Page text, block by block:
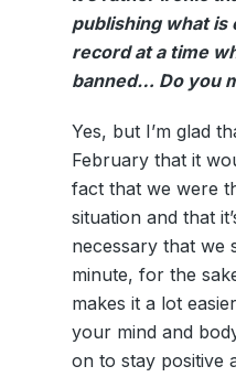
publishing what is
record at a time
banned… Do you
Yes, but I’m glad
February that it
fact that we were
situation and that
necessary that we
minute, for the
makes it a lot
your mind and
on to stay positive